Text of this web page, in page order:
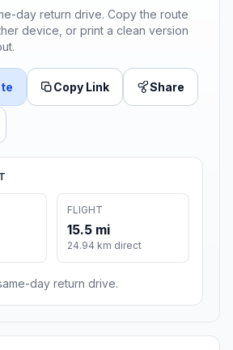
day return drive. Copy the route
device, or print a clean version
Copy Link Share
FLIGHT
15.5 mi
24.94 km direct
day return drive.